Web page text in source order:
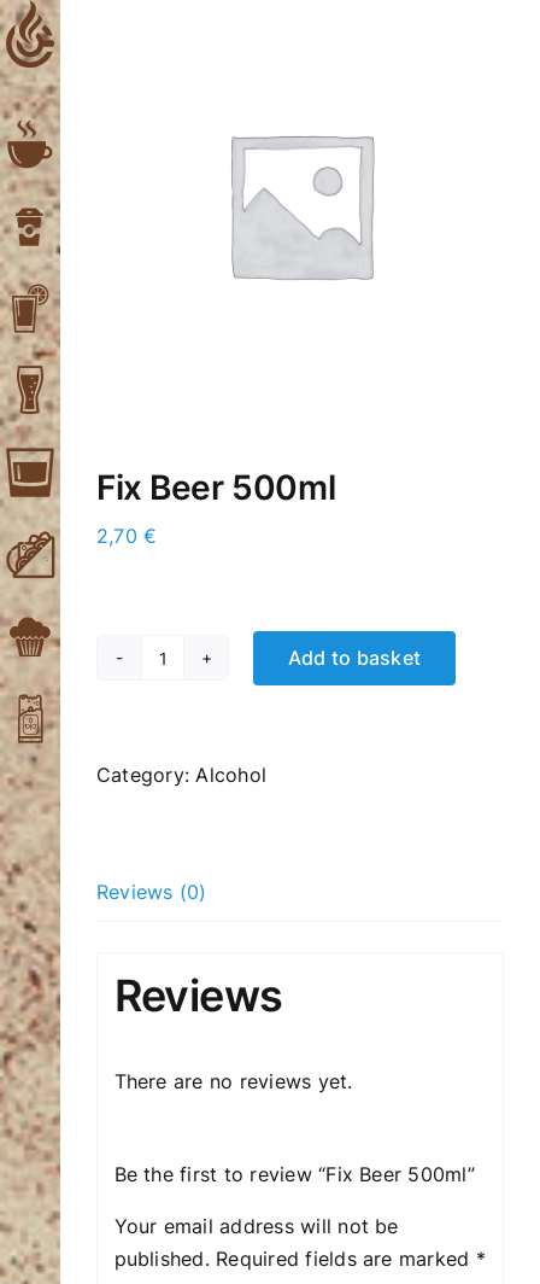
Skip
to
content
Fix Beer 500ml
2,70€
Fix
quantity
Add to basket
Category:Alcohol
Reviews (0)
Reviews
There are no reviews yet.
Be the first to review “Fix Beer 500ml”
Your email address will not be
published. Required fields are marked *